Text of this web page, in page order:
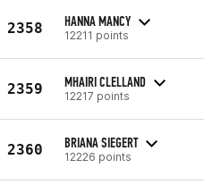
2358 HANNA MANCY
12211 points
2359 MHAIRI CLELLAND
12217 points
2360 BRIANA SIEGERT
12226 points